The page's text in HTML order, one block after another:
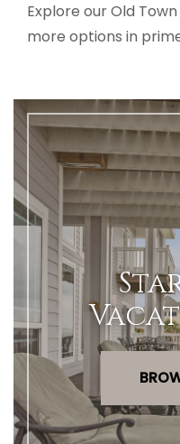
Explore our Old
more options in